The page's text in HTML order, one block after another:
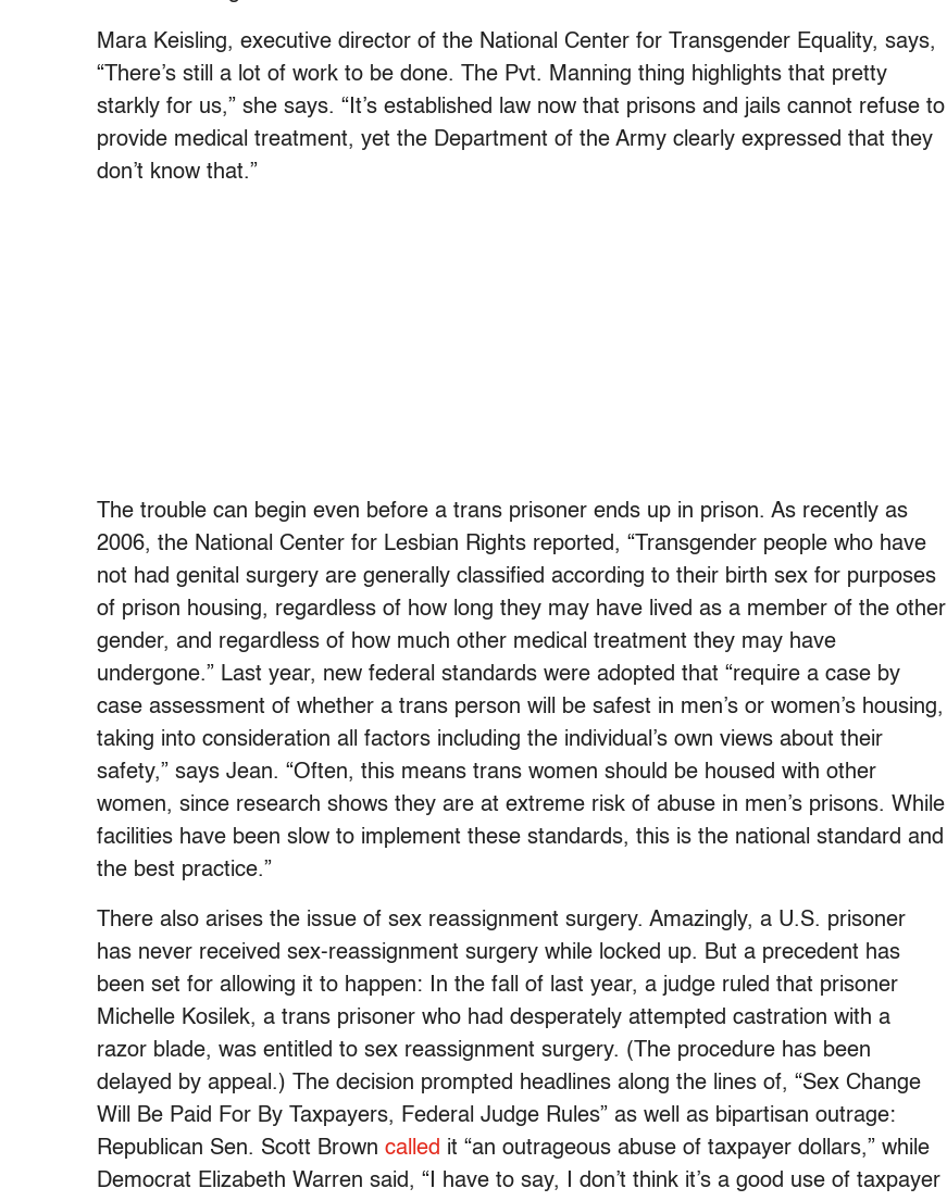
Mara Keisling, executive director of the National Center for Transgender Equality, says,
“There’s still a lot of work to be done. The Pvt. Manning thing highlights that pretty
starkly for us,” she says. “It’s established law now that prisons and jails cannot refuse to
provide medical treatment, yet the Department of the Army clearly expressed that they
don’t know that.”
The trouble can begin even before a trans prisoner ends up in prison. As recently as
2006, the National Center for Lesbian Rights reported, “Transgender people who have
not had genital surgery are generally classified according to their birth sex for purposes
of prison housing, regardless of how long they may have lived as a member of the other
gender, and regardless of how much other medical treatment they may have
undergone.” Last year, new federal standards were adopted that “require a case by
case assessment of whether a trans person will be safest in men’s or women’s housing,
taking into consideration all factors including the individual’s own views about their
safety,” says Jean. “Often, this means trans women should be housed with other
women, since research shows they are at extreme risk of abuse in men’s prisons. While
facilities have been slow to implement these standards, this is the national standard and
the best practice.”
There also arises the issue of sex reassignment surgery. Amazingly, a U.S. prisoner
has never received sex-reassignment surgery while locked up. But a precedent has
been set for allowing it to happen: In the fall of last year, a judge ruled that prisoner
Michelle Kosilek, a trans prisoner who had desperately attempted castration with a
razor blade, was entitled to sex reassignment surgery. (The procedure has been
delayed by appeal.) The decision prompted headlines along the lines of, “Sex Change
Will Be Paid For By Taxpayers, Federal Judge Rules” as well as bipartisan outrage:
Republican Sen. Scott Brown called it “an outrageous abuse of taxpayer dollars,” while
Democrat Elizabeth Warren said, “I have to say, I don’t think it’s a good use of taxpayer